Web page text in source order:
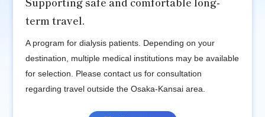
term travel.
A program for dialysis patients. Depending on your
destination, multiple medical institutions may be available
for selection. Please contact us for consultation
regarding travel outside the Osaka-Kansai area.